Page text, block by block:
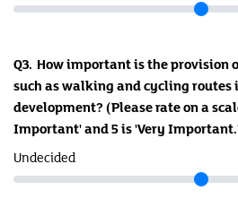
Q3. How important is the provision
such as walking and cycling routes
development? (Please rate on a
Important' and 5 is 'Very
Undecided